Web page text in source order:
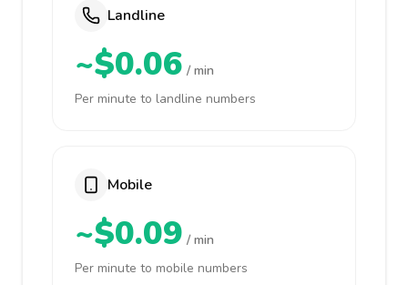
Landline
~$0.06 / min
Per minute to landline numbers
Mobile
~$0.09 / min
Per minute to mobile numbers